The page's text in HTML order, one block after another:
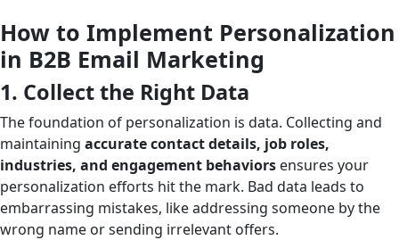
How to Implement Personalization
in B2B Email Marketing
1. Collect the Right Data
The foundation of personalization is data. Collecting and
maintaining accurate contact details, job roles,
industries, and engagement behaviors ensures your
personalization efforts hit the mark. Bad data leads to
embarrassing mistakes, like addressing someone by the
wrong name or sending irrelevant offers.